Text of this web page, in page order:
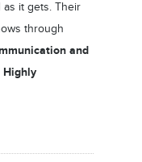
as it gets. Their
through
and
Highly